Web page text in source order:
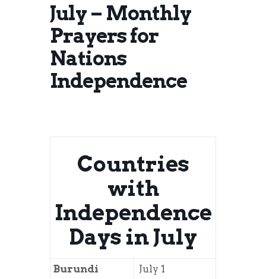
July – Monthly
Prayers for
Nations
Independence
Countries
with
Independence
Days in July
Burundi
July 1